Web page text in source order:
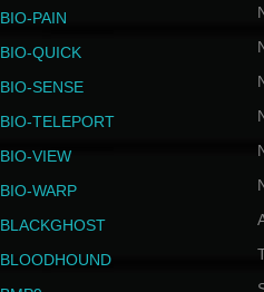
BIO-PAIN
BIO-QUICK
BIO-SENSE
BIO-TELEPORT
BIO-VIEW
BIO-WARP
BLACKGHOST
BLOODHOUND